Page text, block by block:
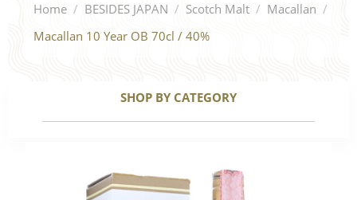
Home / BESIDES JAPAN / Scotch Malt / Macallan /
Macallan 10 Year OB 70cl / 40%
SHOP BY CATEGORY